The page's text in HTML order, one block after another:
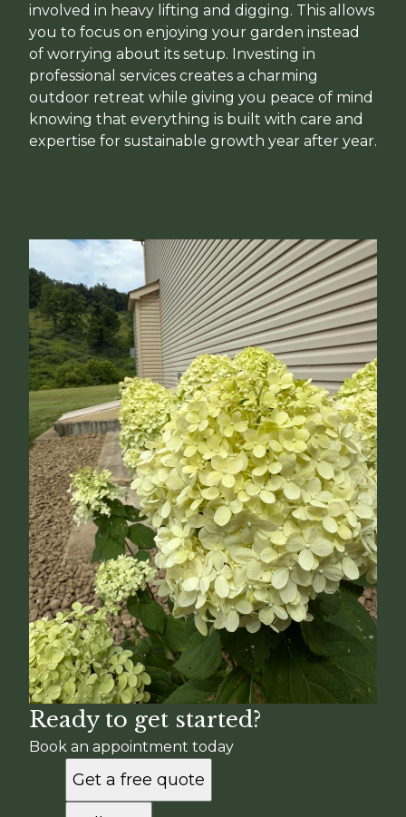
involved in heavy lifting and digging. This allows
you to focus on enjoying your garden instead
of worrying about its setup. Investing in
professional services creates a charming
outdoor retreat while giving you peace of mind
knowing that everything is built with care and
expertise for sustainable growth year after year.
Ready to get started?
Book an appointment today
Get a free quote